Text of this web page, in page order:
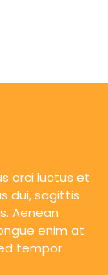
orci luctus et
dui, sagittis
Aenean
enim at
tempor